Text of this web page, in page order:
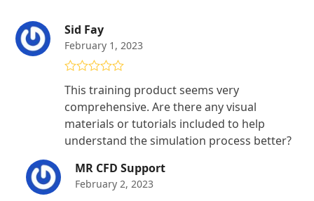
Sid Fay
February 1, 2023
of 5
This training product seems very
comprehensive. Are there any visual
materials or tutorials included to help
understand the simulation process better?
MR CFD Support
February 2, 2023